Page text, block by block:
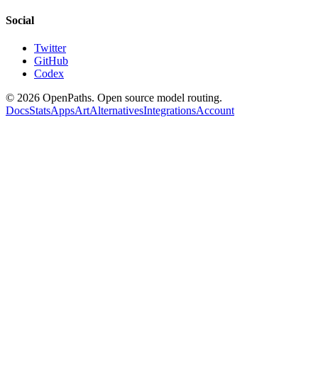
Social
Twitter
GitHub
Codex
© 2026 OpenPaths. Open source model routing.
DocsStatsAppsArtAlternativesIntegrationsAccount